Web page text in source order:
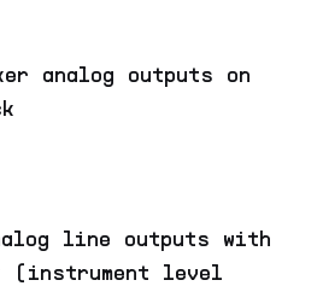
analog outputs on
line outputs with
(instrument level